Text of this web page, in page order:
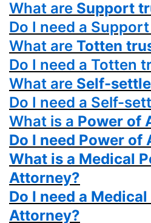
What are Support
Do I need a
What are Totten
Do I need a Totten
What are Self-
Do I need a Self-
What is a Power of
Do I need Power of
What is a Medical
Attorney?
Do I need a
Attorney?